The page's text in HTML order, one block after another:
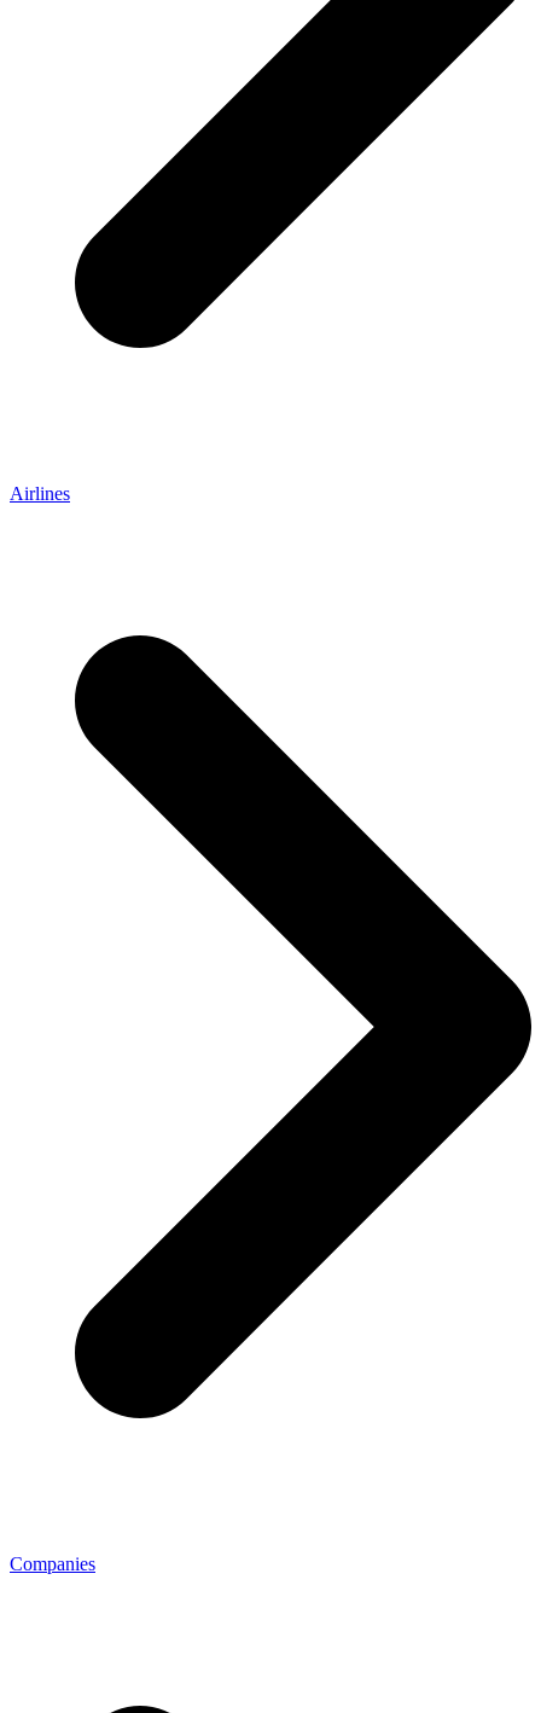
Airlines
Companies